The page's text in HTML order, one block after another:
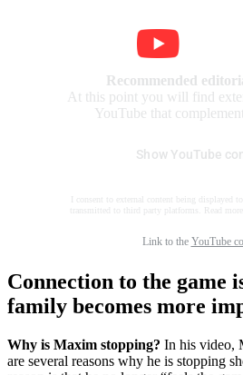
Recommended
At this point you will find
YouTube that
Show YouTube
I consent to external content being displayed to
transmitted to third party platforms. Read
Link to the YouTube
Connection to the game
family becomes more
Why is Maxim stopping? In his video,
are several reasons why he is stopping